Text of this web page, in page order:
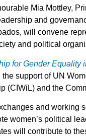
Mia Mottley,
and
will convene
and political
for Gender
support of UN
(CIWiL) and the
and working
women’s political
will contribute to